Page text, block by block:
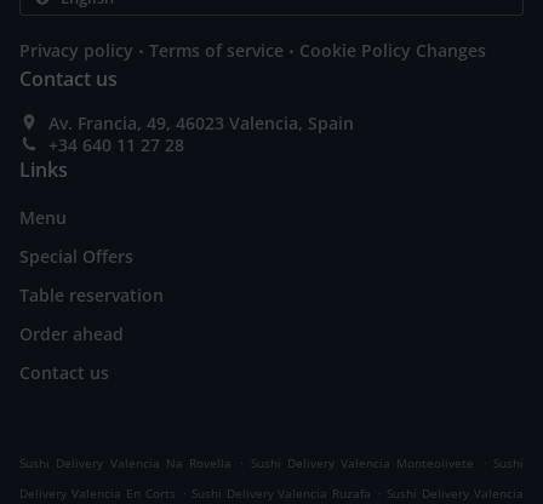
Privacy policy . Terms of service . Cookie Policy Changes
Contact us
Av. Francia, 49, 46023 Valencia, Spain
+34 640 11 27 28
Links
Menu
Special Offers
Table reservation
Order ahead
Contact us
Sushi Delivery Valencia Na Rovella . Sushi Delivery Valencia Monteolivete . Sushi
Delivery Valencia En Corts . Sushi Delivery Valencia Ruzafa . Sushi Delivery Valencia